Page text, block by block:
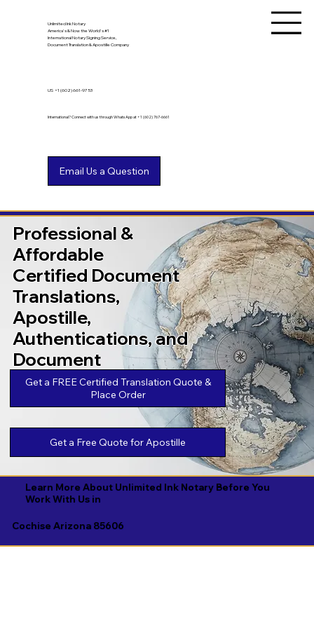
Unlimited Ink Notary
America's & Now the World's #1
International Notary Signing Service,
Document Translation & Apostille Company
International? Connect with us through WhatsApp at +1 (602) 767-6661
US +1 (602) 661-9753
Professional &
Affordable
Certified Document
Translations,
Apostille,
Authentications, and
Document
Legalizations
Get a FREE Certified Translation Quote &
Place Order
Get a Free Quote for Apostille
Learn More About Unlimited Ink Notary Before You
Work With Us in
Cochise Arizona 85606